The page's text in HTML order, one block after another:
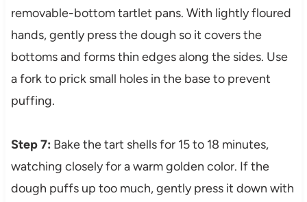
removable-bottom tartlet pans. With lightly floured
hands, gently press the dough so it covers the
bottoms and forms thin edges along the sides. Use
a fork to prick small holes in the base to prevent
puffing.
Step 7: Bake the tart shells for 15 to 18 minutes,
watching closely for a warm golden color. If the
dough puffs up too much, gently press it down with